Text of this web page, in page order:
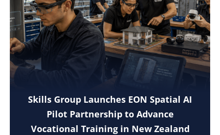
Skills Group Launches EON Spatial AI
Pilot Partnership to Advance
Vocational Training in New Zealand